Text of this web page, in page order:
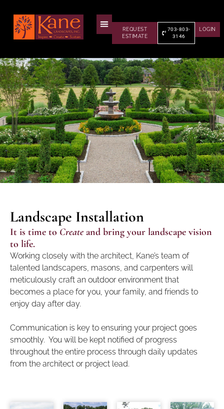
REQUEST
ESTIMATE
703-803-
3146
LOGIN
Landscape Installation
It is time to Create and bring your landscape vision
to life.
Working closely with the architect, Kane’s team of
talented landscapers, masons, and carpenters will
meticulously craft an outdoor environment that
becomes a place for you, your family, and friends to
enjoy day after day.
Communication is key to ensuring your project goes
smoothly. You will be kept notified of progress
throughout the entire process through daily updates
from the architect or project lead.